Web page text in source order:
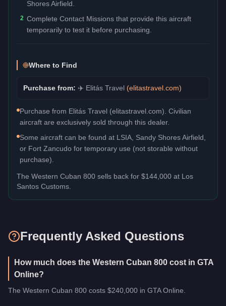
Shores Airfield.
2 Complete Contact Missions that provide this aircraft
temporarily to test it before purchasing.
Where to Find
Purchase from: ✈️ Elitás Travel (elitastravel.com)
Purchase from Elitás Travel (elitastravel.com). Civilian
aircraft are exclusively sold through this dealer.
Some aircraft can be found at LSIA, Sandy Shores Airfield,
or Fort Zancudo for temporary use (not storable without
purchase).
The Western Cuban 800 sells back for $144,000 at Los
Santos Customs.
Frequently Asked Questions
How much does the Western Cuban 800 cost in GTA
Online?
The Western Cuban 800 costs $240,000 in GTA Online.